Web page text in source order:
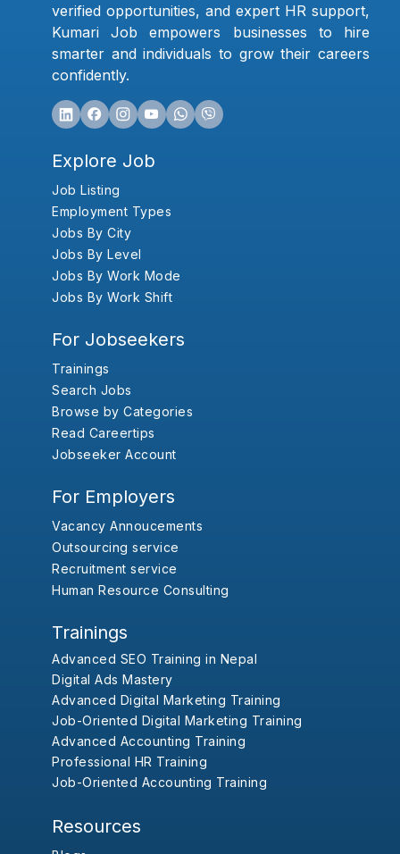
verified opportunities, and expert HR support,
Kumari Job empowers businesses to hire
smarter and individuals to grow their careers
confidently.
Explore Job
Job Listing
Employment Types
Jobs By City
Jobs By Level
Jobs By Work Mode
Jobs By Work Shift
For Jobseekers
Trainings
Search Jobs
Browse by Categories
Read Careertips
Jobseeker Account
For Employers
Vacancy Annoucements
Outsourcing service
Recruitment service
Human Resource Consulting
Trainings
Advanced SEO Training in Nepal
Digital Ads Mastery
Advanced Digital Marketing Training
Job-Oriented Digital Marketing Training
Advanced Accounting Training
Professional HR Training
Job-Oriented Accounting Training
Resources